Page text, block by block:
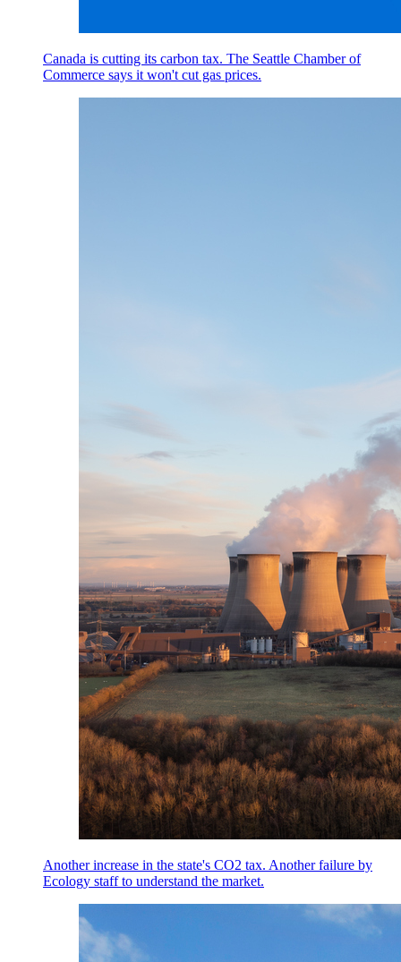
Canada is cutting its carbon tax. The Seattle Chamber of
Commerce says it won't cut gas prices.
Another increase in the state's CO2 tax. Another failure by
Ecology staff to understand the market.